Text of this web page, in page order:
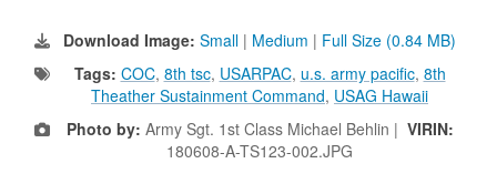
Download Image: Small | Medium | Full Size (0.84 MB)
Tags: COC, 8th tsc, USARPAC, u.s. army pacific, 8th
Theather Sustainment Command, USAG Hawaii
Photo by: Army Sgt. 1st Class Michael Behlin | VIRIN:
180608-A-TS123-002.JPG